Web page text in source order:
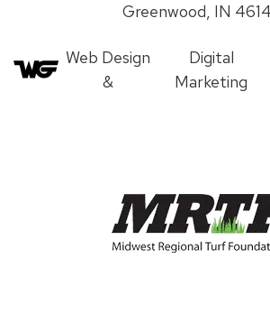
Greenwood, IN
Web Design
&
Digital
Marketing